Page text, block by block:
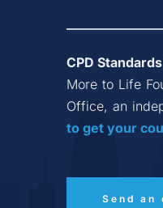
CPD
More to Life
Office, an
to get your
Send an